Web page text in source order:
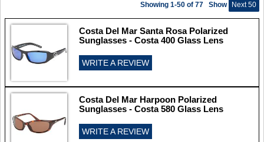
Show Next 50
Showing 1-50 of 77
Costa Del Mar Santa Rosa Polarized
Sunglasses - Costa 400 Glass Lens
WRITE A REVIEW
Costa Del Mar Harpoon Polarized
Sunglasses - Costa 580 Glass Lens
WRITE A REVIEW